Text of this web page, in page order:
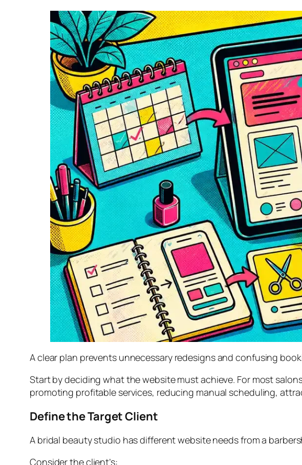
A clear plan prevents unnecessary redesigns and confusing
Start by deciding what the website must achieve. For most
promoting profitable services, reducing manual scheduling,
Define the Target Client
A bridal beauty studio has different website needs from a
Consider the client’s: